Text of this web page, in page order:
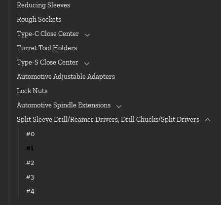
Reducing Sleeves
Rough Sockets
Type-C Close Center
Turret Tool Holders
Type-S Close Center
Automotive Adjustable Adapters
Lock Nuts
Automotive Spindle Extensions
Split Sleeve Drill/Reamer Drivers, Drill Chucks/Split Drivers
#0
#1
#2
#3
#4